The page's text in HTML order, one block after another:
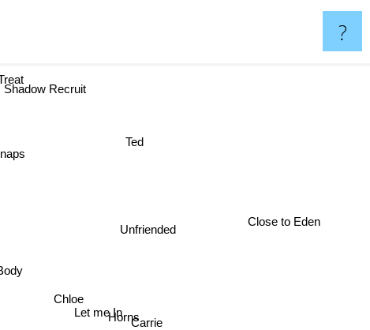
?
Let me In
Horns
Carrie
Chloe
Unfriended
Ted
Treat
Close to Eden
Shadow Recruit